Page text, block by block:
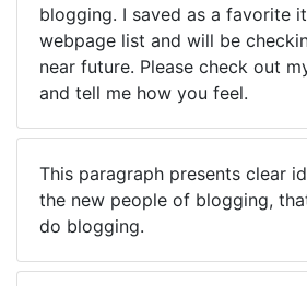
blogging. I saved as a favorite
webpage list and will be
near future. Please check out
and tell me how you feel.
This paragraph presents clear
the new people of blogging,
do blogging.